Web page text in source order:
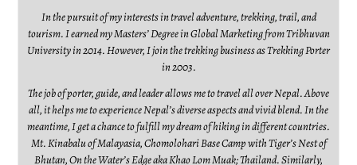
In the pursuit of my interests in travel adventure, trekking, trail, and
tourism. I earned my Masters’ Degree in Global Marketing from Tribhuvan
University in 2014. However, I join the trekking business as Trekking Porter
in 2003.
The job of porter, guide, and leader allows me to travel all over Nepal. Above
all, it helps me to experience Nepal’s diverse aspects and vivid blend. In the
meantime, I get a chance to fulfill my dream of hiking in different countries.
Mt. Kinabalu of Malayasia, Chomolohari Base Camp with Tiger’s Nest of
Bhutan, On the Water’s Edge aka Khao Lom Muak; Thailand. Similarly,